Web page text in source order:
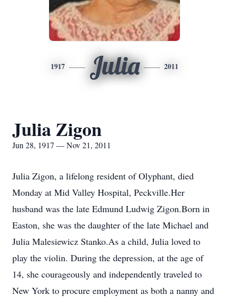
1917 Julia 2011
Julia Zigon
Jun 28, 1917 — Nov 21, 2011
Julia Zigon, a lifelong resident of Olyphant, died
Monday at Mid Valley Hospital, Peckville.Her
husband was the late Edmund Ludwig Zigon.Born in
Easton, she was the daughter of the late Michael and
Julia Malesiewicz Stanko.As a child, Julia loved to
play the violin. During the depression, at the age of
14, she courageously and independently traveled to
New York to procure employment as both a nanny and